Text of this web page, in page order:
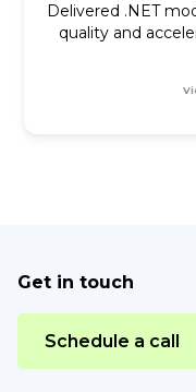
Delivered .NET
quality and
Get in touch
Schedule a call